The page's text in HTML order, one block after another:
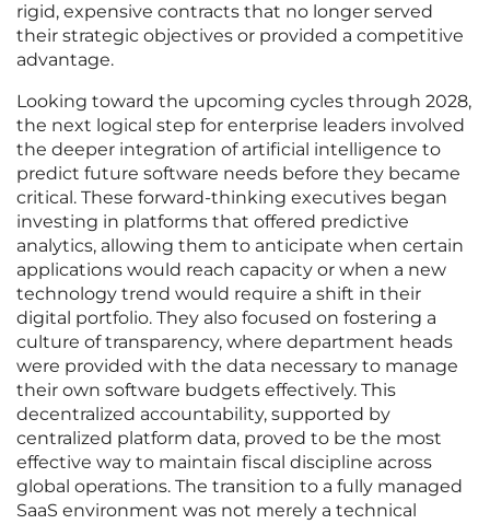
rigid, expensive contracts that no longer served
their strategic objectives or provided a competitive
advantage.
Looking toward the upcoming cycles through 2028,
the next logical step for enterprise leaders involved
the deeper integration of artificial intelligence to
predict future software needs before they became
critical. These forward-thinking executives began
investing in platforms that offered predictive
analytics, allowing them to anticipate when certain
applications would reach capacity or when a new
technology trend would require a shift in their
digital portfolio. They also focused on fostering a
culture of transparency, where department heads
were provided with the data necessary to manage
their own software budgets effectively. This
decentralized accountability, supported by
centralized platform data, proved to be the most
effective way to maintain fiscal discipline across
global operations. The transition to a fully managed
SaaS environment was not merely a technical